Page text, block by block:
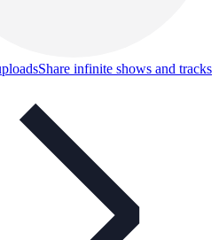
Share infinite shows and tracks